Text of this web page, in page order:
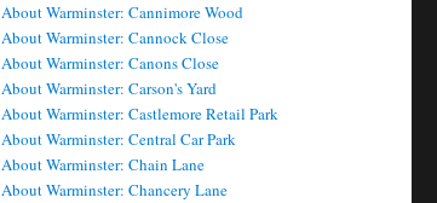
About Warminster: Cannimore Wood
About Warminster: Cannock Close
About Warminster: Canons Close
About Warminster: Carson's Yard
About Warminster: Castlemore Retail Park
About Warminster: Central Car Park
About Warminster: Chain Lane
About Warminster: Chancery Lane